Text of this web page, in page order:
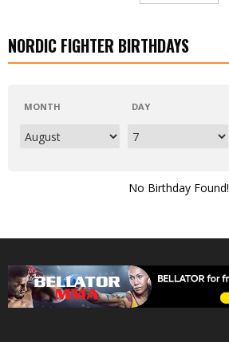
NORDIC FIGHTER BIRTHDAYS
MONTH DAY
No Birthday Found!